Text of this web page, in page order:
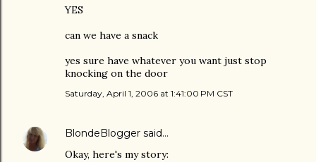
YES
can we have a snack
yes sure have whatever you want just stop
knocking on the door
Saturday, April 1, 2006 at 1:41:00 PM CST
BlondeBlogger said…
Okay, here's my story: